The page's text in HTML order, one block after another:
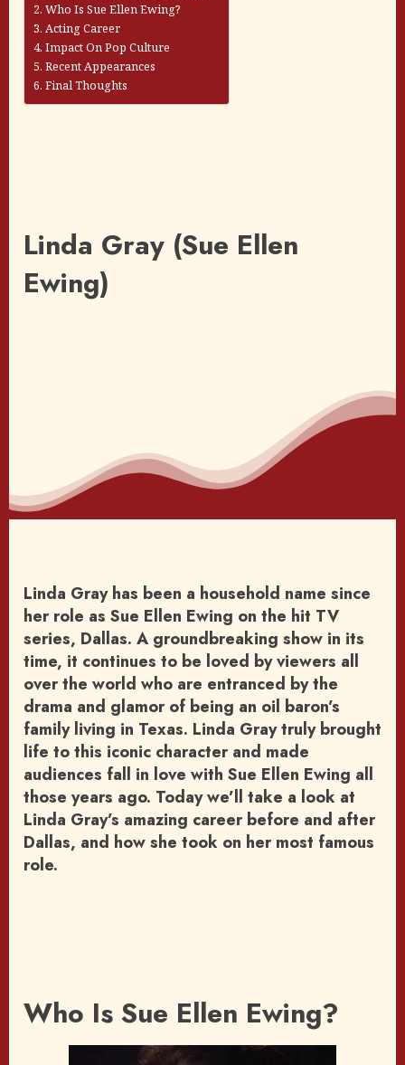
Who Is Sue Ellen Ewing?
Acting Career
Impact On Pop Culture
Recent Appearances
Final Thoughts
Linda Gray (Sue Ellen
Ewing)
Linda Gray has been a household name since
her role as Sue Ellen Ewing on the hit TV
series, Dallas. A groundbreaking show in its
time, it continues to be loved by viewers all
over the world who are entranced by the
drama and glamor of being an oil baron’s
family living in Texas. Linda Gray truly brought
life to this iconic character and made
audiences fall in love with Sue Ellen Ewing all
those years ago. Today we’ll take a look at
Linda Gray’s amazing career before and after
Dallas, and how she took on her most famous
role.
Who Is Sue Ellen Ewing?